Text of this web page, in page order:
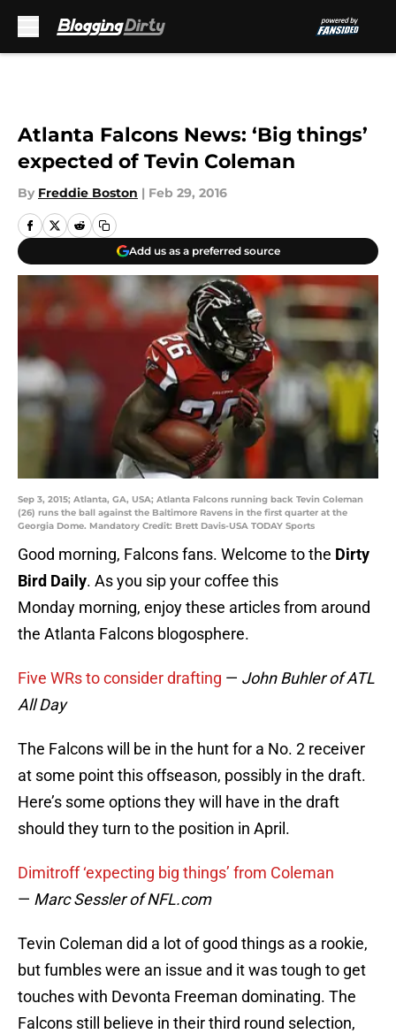
Atlanta Falcons News: ‘Big things’
expected of Tevin Coleman
By Freddie Boston | Feb 29, 2016
Add us as a preferred source
Sep 3, 2015; Atlanta, GA, USA; Atlanta Falcons running back Tevin Coleman
(26) runs the ball against the Baltimore Ravens in the first quarter at the
Georgia Dome. Mandatory Credit: Brett Davis-USA TODAY Sports
Good morning, Falcons fans. Welcome to the Dirty
Bird Daily. As you sip your coffee this
Monday morning, enjoy these articles from around
the Atlanta Falcons blogosphere.
Five WRs to consider drafting — John Buhler of ATL
All Day
The Falcons will be in the hunt for a No. 2 receiver
at some point this offseason, possibly in the draft.
Here’s some options they will have in the draft
should they turn to the position in April.
Dimitroff ‘expecting big things’ from Coleman
— Marc Sessler of NFL.com
Tevin Coleman did a lot of good things as a rookie,
but fumbles were an issue and it was tough to get
touches with Devonta Freeman dominating. The
Falcons still believe in their third round selection,